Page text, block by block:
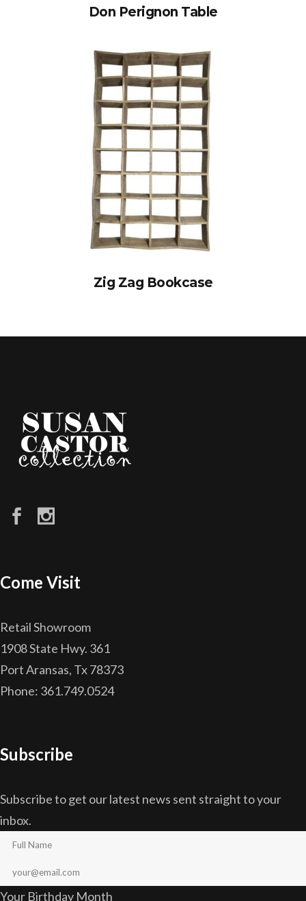
Don Perignon Table
Zig Zag Bookcase
Come Visit
Retail Showroom
1908 State Hwy. 361
Port Aransas, Tx 78373
Phone: 361.749.0524
Subscribe
Subscribe to get our latest news sent straight to your
inbox.
Your Birthday Month